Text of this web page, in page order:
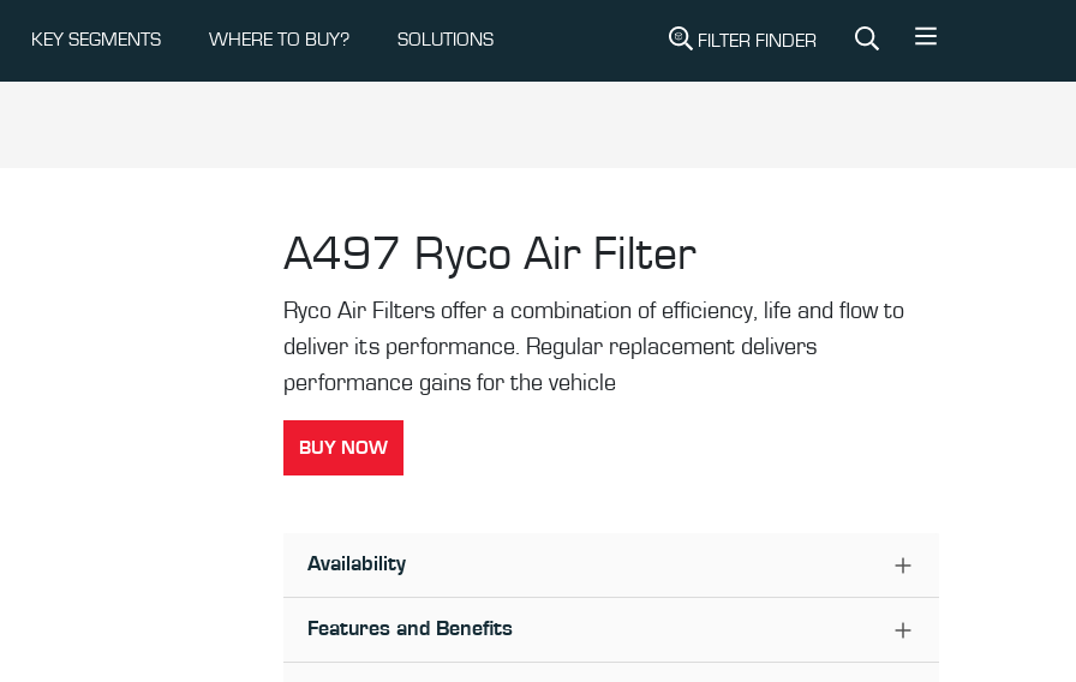
KEY SEGMENTS WHERE TO BUY? SOLUTIONS FILTER FINDER
A497 Ryco Air Filter
Ryco Air Filters offer a combination of efficiency, life and flow to
deliver its performance. Regular replacement delivers
performance gains for the vehicle
BUY NOW
Availability
Features and Benefits